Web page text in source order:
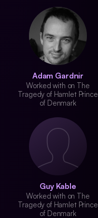
Adam Gardnir
Worked with on The
Tragedy of Hamlet Prince
of Denmark
Guy Kable
Worked with on The
Tragedy of Hamlet Prince
of Denmark